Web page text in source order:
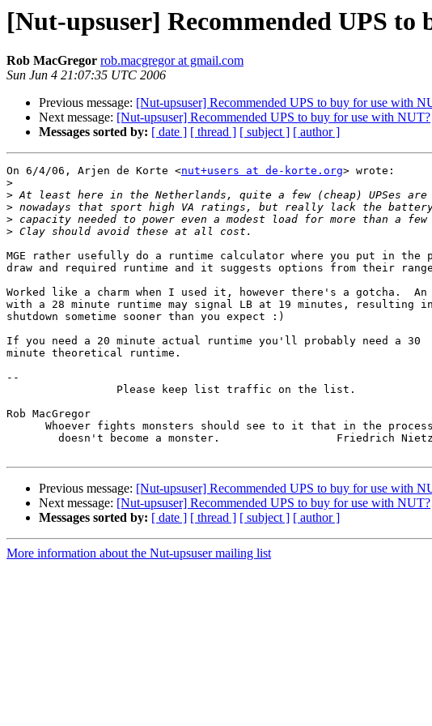
[Nut-upsuser] Recommended UPS to
Rob MacGregor rob.macgregor at gmail.com
Sun Jun 4 21:07:35 UTC 2006
Previous message: [Nut-upsuser] Recommended UPS to buy for use with
Next message: [Nut-upsuser] Recommended UPS to buy for use with NUT?
Messages sorted by: [ date ] [ thread ] [ subject ] [ author ]
On 6/4/06, Arjen de Korte <nut+users at de-korte.org> wrote:
>
>
>
>
>
MGE rather usefully do a runtime calculator where you put in the
draw and required runtime and it suggests options from their
Worked like a charm when I used it, however there's a gotcha.  An
with a 28 minute runtime may signal LB at 19 minutes, resulting
shutdown sometime sooner than you expect :)
If you need a 20 minute actual runtime you'll probably need a 30
minute theoretical runtime.
--
                 Please keep list traffic on the list.
Rob MacGregor
Whoever fights monsters should see to it that in the
doesn't become a monster.                  Friedrich
Previous message: [Nut-upsuser] Recommended UPS to buy for use with
Next message: [Nut-upsuser] Recommended UPS to buy for use with NUT?
Messages sorted by: [ date ] [ thread ] [ subject ] [ author ]
More information about the Nut-upsuser mailing list